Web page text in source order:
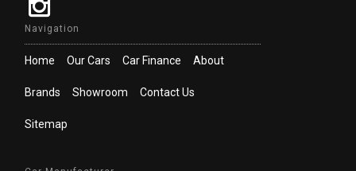
Navigation
Home Our Cars Car Finance About
Brands Showroom Contact Us
Sitemap